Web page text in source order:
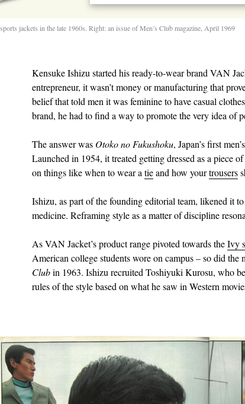
jackets in the late 1960s. Right: an issue of Men’s Club magazine, April 1969
Kensuke Ishizu started his ready-to-wear brand VAN
entrepreneur, it wasn’t money or manufacturing that
belief that told men it was feminine to have casual
brand, he had to find a way to promote the very idea of
The answer was Otoko no Fukushoku, Japan’s first
Launched in 1954, it treated getting dressed as a piece
on things like when to wear atieand how yourtrousers
Ishizu, as part of the founding editorial team, likened it
medicine. Reframing style as a matter of discipline
As VAN Jacket’s product range pivoted towards theIvy
American college students wore on campus – so did the
Clubin 1963. Ishizu recruited Toshiyuki Kurosu, who
rules of the style based on what he saw in Western